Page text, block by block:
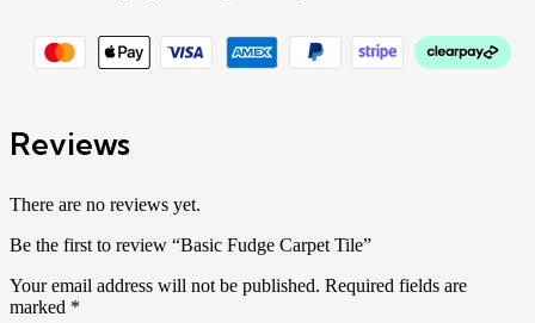
Reviews
There are no reviews yet.
Be the first to review “Basic Fudge Carpet Tile”
Your email address will not be published. Required fields are
marked *